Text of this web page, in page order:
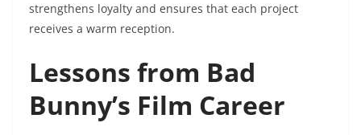
strengthens loyalty and ensures that each project
receives a warm reception.
Lessons from Bad
Bunny’s Film Career